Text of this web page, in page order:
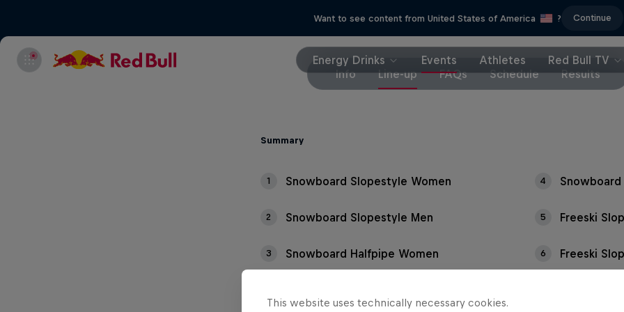
Want to see content from United States of America ? Continue
Energy Drinks Events Athletes
Red Bull TV
Info
Line-up FAQs Schedule Results
Summary
1 Snowboard Slopestyle Women
2 Snowboard Slopestyle Men
3 Snowboard Halfpipe Women
4
5 Freeski
6 Freeski
This website uses technically necessary cookies.